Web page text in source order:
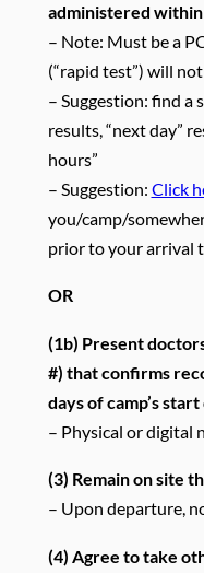
administered
– Note: Must be a
(“rapid test”) will
– Suggestion: find a
results, “next day”
hours”
– Suggestion: Click
you/camp/
prior to your arrival
OR
(1b) Present
#) that confirms
days of camp’s
– Physical or digital
(3) Remain on site
– Upon departure,
(4) Agree to take